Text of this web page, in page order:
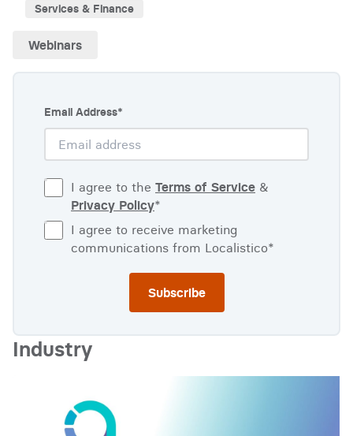
Services & Finance
Webinars
Email Address*
I agree to the Terms of Service &
Privacy Policy*
I agree to receive marketing
communications from Localistico*
Industry